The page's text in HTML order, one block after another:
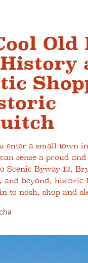
Old
enter a small town
sense a proud
Scenic Byway 12,
and beyond, historic
to nosh, shop and